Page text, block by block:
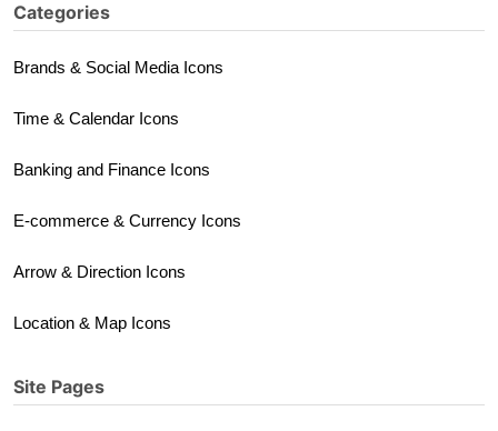
Categories
Brands & Social Media Icons
Time & Calendar Icons
Banking and Finance Icons
E-commerce & Currency Icons
Arrow & Direction Icons
Location & Map Icons
Site Pages